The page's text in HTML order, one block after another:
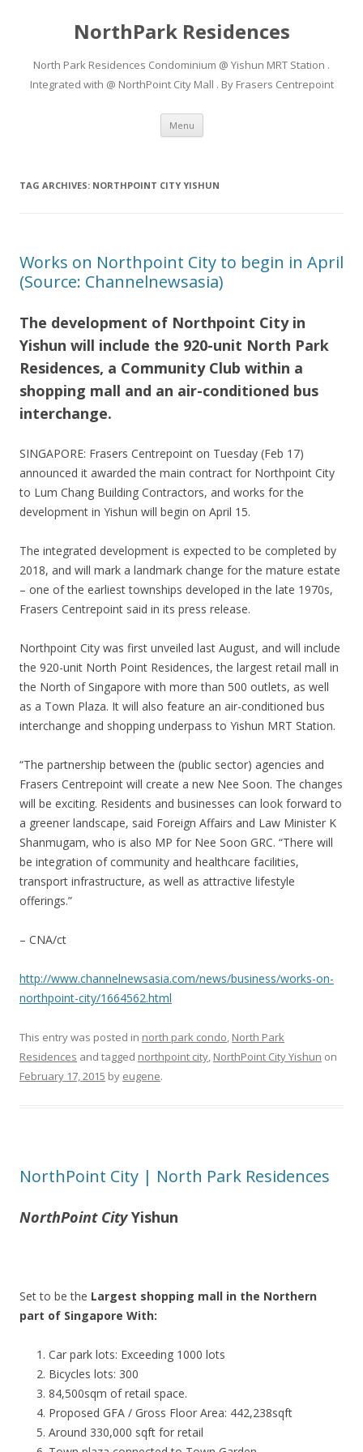
NorthPark Residences
North Park Residences Condominium @ Yishun MRT Station .
Integrated with @ NorthPoint City Mall . By Frasers Centrepoint
Menu Skip to content
TAG ARCHIVES: NORTHPOINT CITY YISHUN
Works on Northpoint City to begin in April
(Source: Channelnewsasia)
The development of Northpoint City in
Yishun will include the 920-unit North Park
Residences, a Community Club within a
shopping mall and an air-conditioned bus
interchange.
SINGAPORE: Frasers Centrepoint on Tuesday (Feb 17)
announced it awarded the main contract for Northpoint City
to Lum Chang Building Contractors, and works for the
development in Yishun will begin on April 15.
The integrated development is expected to be completed by
2018, and will mark a landmark change for the mature estate
– one of the earliest townships developed in the late 1970s,
Frasers Centrepoint said in its press release.
Northpoint City was first unveiled last August, and will include
the 920-unit North Point Residences, the largest retail mall in
the North of Singapore with more than 500 outlets, as well
as a Town Plaza. It will also feature an air-conditioned bus
interchange and shopping underpass to Yishun MRT Station.
“The partnership between the (public sector) agencies and
Frasers Centrepoint will create a new Nee Soon. The changes
will be exciting. Residents and businesses can look forward to
a greener landscape, said Foreign Affairs and Law Minister K
Shanmugam, who is also MP for Nee Soon GRC. “There will
be integration of community and healthcare facilities,
transport infrastructure, as well as attractive lifestyle
offerings.”
– CNA/ct
http://www.channelnewsasia.com/news/business/works-on-
northpoint-city/1664562.html
This entry was posted in north park condo, North Park
Residences and tagged northpoint city, NorthPoint City Yishun on
February 17, 2015 by eugene.
NorthPoint City | North Park Residences
NorthPoint CityYishun
Set to be the Largest shopping mall in the Northern
part of Singapore With:
Car park lots: Exceeding 1000 lots
Bicycles lots: 300
84,500sqm of retail space.
Proposed GFA / Gross Floor Area: 442,238sqft
Around 330,000 sqft for retail